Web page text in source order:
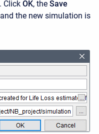
Click OK, the Save
the new simulation is